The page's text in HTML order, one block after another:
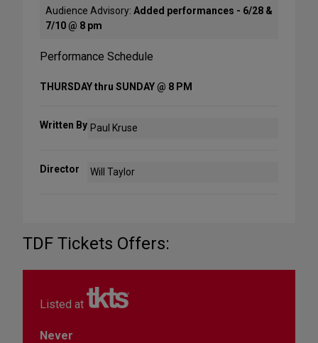
Audience Advisory: Added performances - 6/28 &
7/10 @ 8 pm
Performance Schedule
THURSDAY thru SUNDAY @ 8 PM
Written By Paul Kruse
Director Will Taylor
TDF Tickets Offers:
Listed at
Never